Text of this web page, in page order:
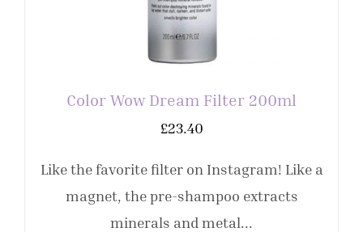
Color Wow Dream Filter 200ml
£23.40
Like the favorite filter on Instagram! Like a
magnet, the pre-shampoo extracts
minerals and metal...